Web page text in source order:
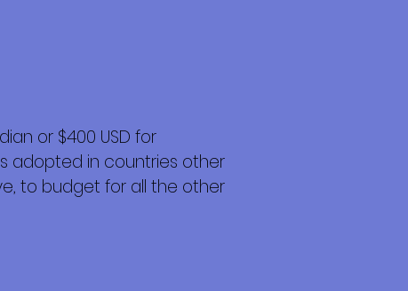
or $400 USD for
adopted in countries other
to budget for all the other